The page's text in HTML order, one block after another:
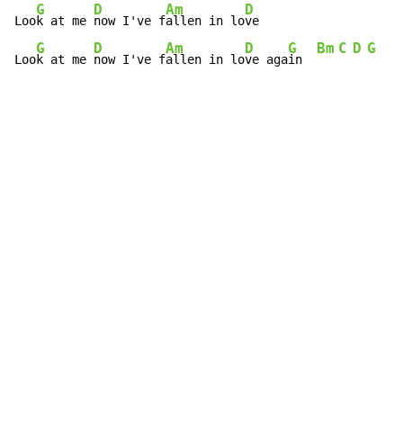
Loo
G
k at me
D
now I've f
Am
allen in lo
D
ve
Loo
G
k at me
D
now I've f
Am
allen in lo
D
ve aga
G
in
Bm C D G